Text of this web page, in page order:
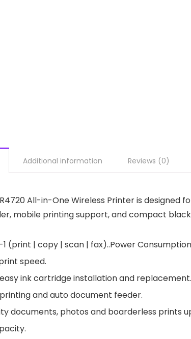
Additional information Reviews (0)
All-in-One Wireless Printer is
mobile printing support, and compact
(print | copy | scan | fax)..Power
speed.
ink cartridge installation and replacement.
and auto document feeder.
documents, photos and boarderless prints up